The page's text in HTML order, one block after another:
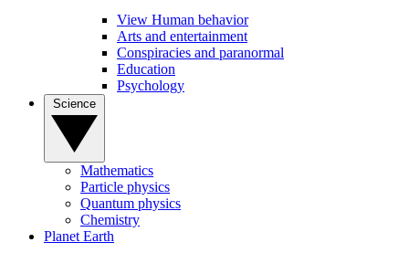
View Human behavior
Arts and entertainment
Conspiracies and paranormal
Education
Psychology
Mathematics
Particle physics
Quantum physics
Chemistry
Planet Earth